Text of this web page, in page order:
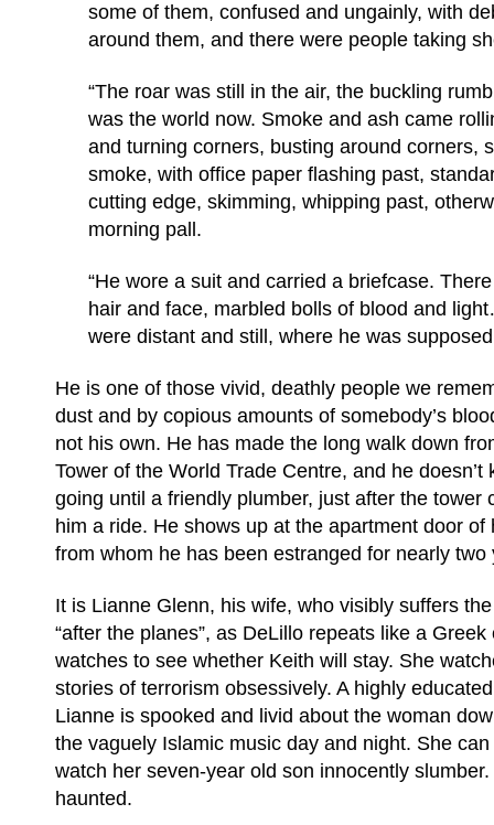
some of them, confused and ungainly, with
around them, and there were people taking
“The roar was still in the air, the buckling
was the world now. Smoke and ash came
and turning corners, busting around corners,
smoke, with office paper flashing past,
cutting edge, skimming, whipping past,
morning pall.
“He wore a suit and carried a briefcase.
hair and face, marbled bolls of blood and
were distant and still, where he was
He is one of those vivid, deathly people we
dust and by copious amounts of somebody’s
not his own. He has made the long walk down
Tower of the World Trade Centre, and he doesn’t
going until a friendly plumber, just after the tower
him a ride. He shows up at the apartment door of
from whom he has been estranged for nearly two
It is Lianne Glenn, his wife, who visibly suffers
“after the planes”, as DeLillo repeats like a
watches to see whether Keith will stay. She
stories of terrorism obsessively. A highly
Lianne is spooked and livid about the woman
the vaguely Islamic music day and night. She
watch her seven-year old son innocently
haunted.